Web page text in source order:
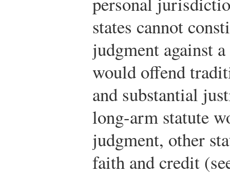
states cannot
judgment against
would offend
and substantial
long-arm statute
judgment, other
faith and credit